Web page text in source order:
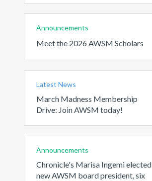
Announcements
Meet the 2026 AWSM Scholars
Latest News
March Madness Membership
Drive: Join AWSM today!
Announcements
Chronicle's Marisa Ingemi elected
new AWSM board president, six